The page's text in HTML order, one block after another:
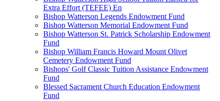
Extra Effort (TEFEE) En
Bishop Watterson Legends Endowment Fund
Bishop Watterson Memorial Endowment Fund
Bishop Watterson St. Patrick Scholarship Endowment
Fund
Bishop William Francis Howard Mount Olivet
Cemetery Endowment Fund
Bishops' Golf Classic Tuition Assistance Endowment
Fund
Blessed Sacrament Church Education Endowment
Fund